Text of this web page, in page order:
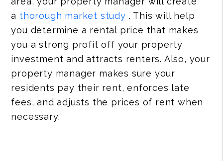
a thorough market study . This will help
you determine a rental price that makes
you a strong profit off your property
investment and attracts renters. Also, your
property manager makes sure your
residents pay their rent, enforces late
fees, and adjusts the prices of rent when
necessary.